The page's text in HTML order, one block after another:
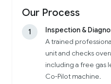
Our Process
1
Inspection &
A trained
unit and checks
including a free gas
Co-Pilot machine.